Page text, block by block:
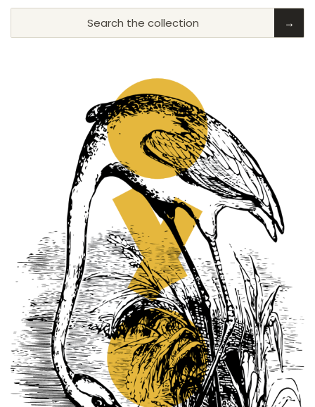
Search the collection →